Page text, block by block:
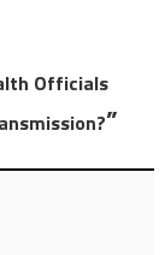
Officials
”